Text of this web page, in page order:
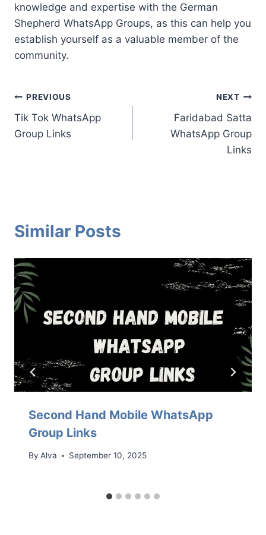
knowledge and expertise with the German
Shepherd WhatsApp Groups, as this can help you
establish yourself as a valuable member of the
community.
Post
navigation
PREVIOUS
Tik Tok WhatsApp
Group Links
NEXT
Faridabad Satta
WhatsApp Group
Links
Similar Posts
Second Hand Mobile WhatsApp
Group Links
By Alva September 10, 2025